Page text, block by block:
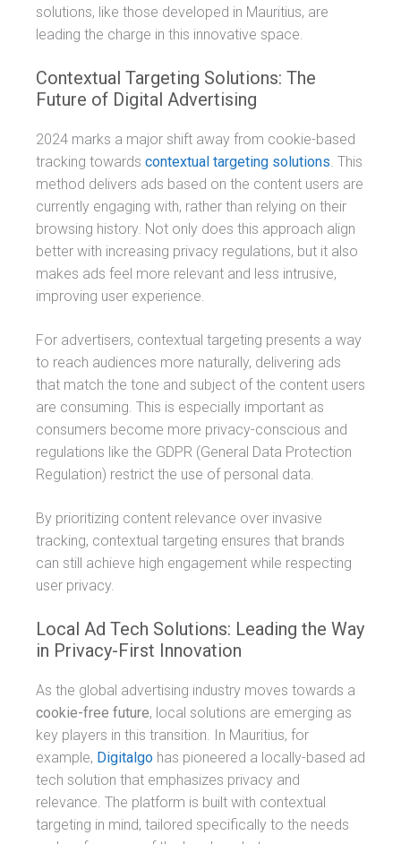
solutions, like those developed in Mauritius, are
leading the charge in this innovative space.
Contextual Targeting Solutions: The
Future of Digital Advertising
2024 marks a major shift away from cookie-based
tracking towards contextual targeting solutions. This
method delivers ads based on the content users are
currently engaging with, rather than relying on their
browsing history. Not only does this approach align
better with increasing privacy regulations, but it also
makes ads feel more relevant and less intrusive,
improving user experience.
For advertisers, contextual targeting presents a way
to reach audiences more naturally, delivering ads
that match the tone and subject of the content users
are consuming. This is especially important as
consumers become more privacy-conscious and
regulations like the GDPR (General Data Protection
Regulation) restrict the use of personal data.
By prioritizing content relevance over invasive
tracking, contextual targeting ensures that brands
can still achieve high engagement while respecting
user privacy.
Local Ad Tech Solutions: Leading the Way
in Privacy-First Innovation
As the global advertising industry moves towards a
cookie-free future, local solutions are emerging as
key players in this transition. In Mauritius, for
example, Digitalgo has pioneered a locally-based ad
tech solution that emphasizes privacy and
relevance. The platform is built with contextual
targeting in mind, tailored specifically to the needs